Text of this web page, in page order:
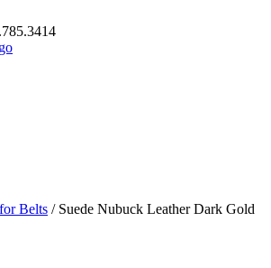
Belts / Suede Nubuck Leather Dark Gold